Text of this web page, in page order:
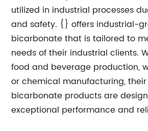
utilized in industrial processes
and safety. {} offers industrial-
bicarbonate that is tailored to
needs of their industrial clients.
food and beverage production,
or chemical manufacturing,
bicarbonate products are
exceptional performance and